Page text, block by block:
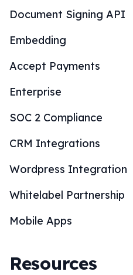
Document Signing API
Embedding
Accept Payments
Enterprise
SOC 2 Compliance
CRM Integrations
Wordpress Integration
Whitelabel Partnership
Mobile Apps
Resources